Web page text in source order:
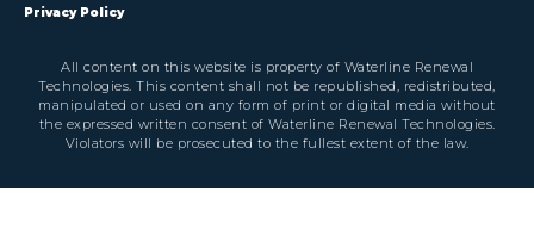
Privacy Policy
All content on this website is property of Waterline Renewal
Technologies. This content shall not be republished, redistributed,
manipulated or used on any form of print or digital media without
the expressed written consent of Waterline Renewal Technologies.
Violators will be prosecuted to the fullest extent of the law.